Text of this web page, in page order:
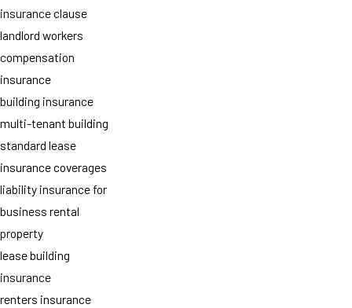
insurance clause
landlord workers
compensation
insurance
building insurance
multi-tenant building
standard lease
insurance coverages
liability insurance for
business rental
property
lease building
insurance
renters insurance